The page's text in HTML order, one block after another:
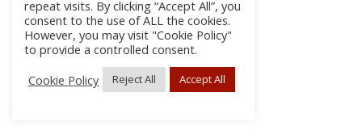
repeat visits. By clicking “Accept All”, you
consent to the use of ALL the cookies.
However, you may visit "Cookie Policy"
to provide a controlled consent.
Cookie Policy
Reject All Accept All